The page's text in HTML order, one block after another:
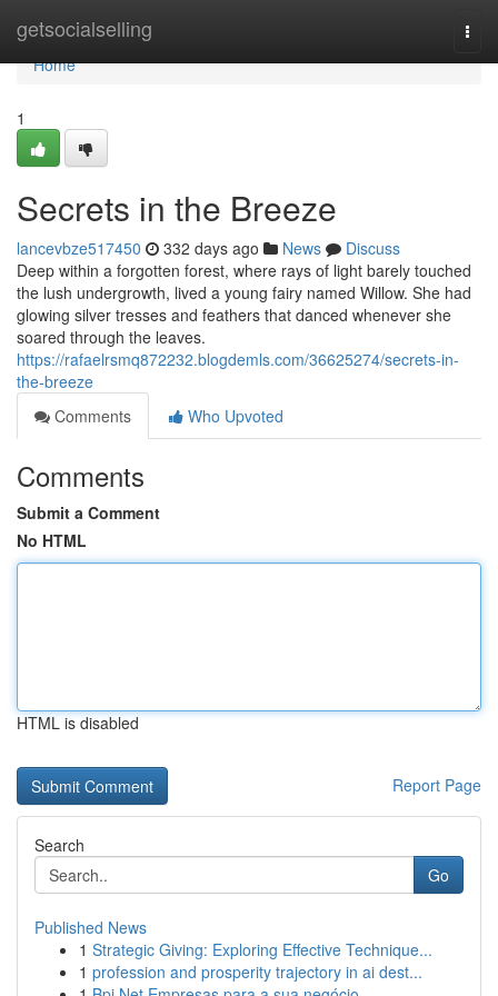
getsocialselling
Home
Home
1
Secrets in the Breeze
lancevbze517450 332 days ago News
Discuss
Deep within a forgotten forest, where rays of light barely touched
the lush undergrowth, lived a young fairy named Willow. She had
glowing silver tresses and feathers that danced whenever she
soared through the leaves.
https://rafaelrsmq872232.blogdemls.com/36625274/secrets-in-
the-breeze
Comments
Who Upvoted
Comments
Submit a Comment
No HTML
HTML is disabled
Report Page
Search
Go
Published News
1 Strategic Giving: Exploring Effective Technique...
1 profession and prosperity trajectory in ai dest...